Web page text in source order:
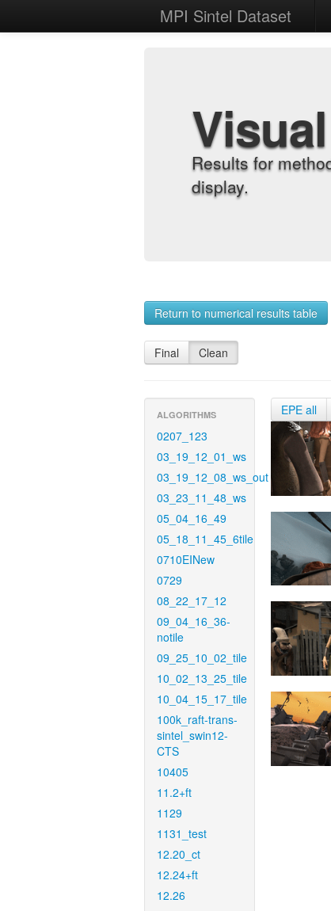
MPI Sintel Dataset
Results for
display.
Return to numerical results table
Final Clean
ALGORITHMS
0207_123
03_19_12_01_ws
03_19_12_08_ws_out
03_23_11_48_ws
05_04_16_49
05_18_11_45_6tile
0710EINew
0729
08_22_17_12
09_04_16_36-
notile
09_25_10_02_tile
10_02_13_25_tile
10_04_15_17_tile
100k_raft-trans-
sintel_swin12-
CTS
10405
11.2+ft
1129
1131_test
12.20_ct
12.24+ft
12.26
EPE all